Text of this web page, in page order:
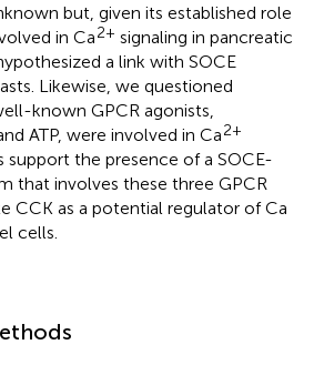
but, given its established role
in Ca2+ signaling in pancreatic
a link with SOCE
Likewise, we questioned
known GPCR agonists,
ATP, were involved in Ca2+
support the presence of a SOCE-
that involves these three GPCR
CCK as a potential regulator of Ca
cells.